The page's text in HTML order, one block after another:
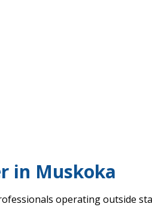
in Muskoka
operating outside